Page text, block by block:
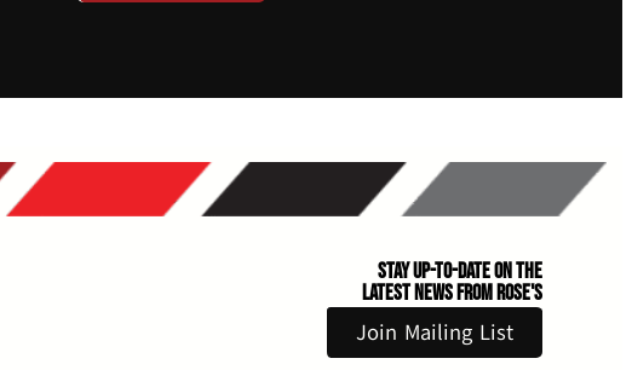
Stay Up-to-Date on the
Latest News From Rose's
Join Mailing List